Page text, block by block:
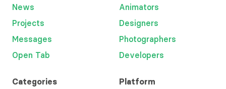
News
Projects
Messages
Open Tab
Animators
Designers
Photographers
Developers
Categories Platform